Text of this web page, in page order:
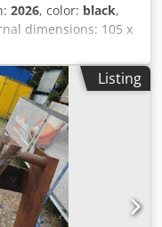
2026, color: black,
dimensions: 105 x
(RAL 9005) 3 units
General information
year: 2026
x 220 x 226 cm
weight: 670 kg
Overall
very good Visual
Please contact Arne
Listing